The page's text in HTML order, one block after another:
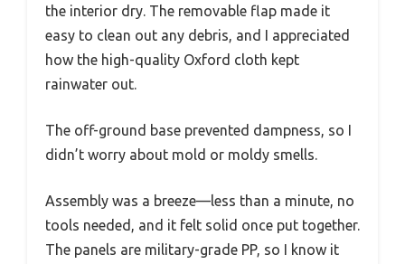
the interior dry. The removable flap made it
easy to clean out any debris, and I appreciated
how the high-quality Oxford cloth kept
rainwater out.
The off-ground base prevented dampness, so I
didn’t worry about mold or moldy smells.
Assembly was a breeze—less than a minute, no
tools needed, and it felt solid once put together.
The panels are military-grade PP, so I know it